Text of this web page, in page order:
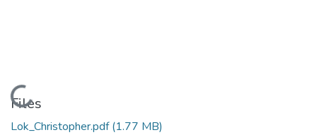
Loading...
Files
Lok_Christopher.pdf(1.77 MB)